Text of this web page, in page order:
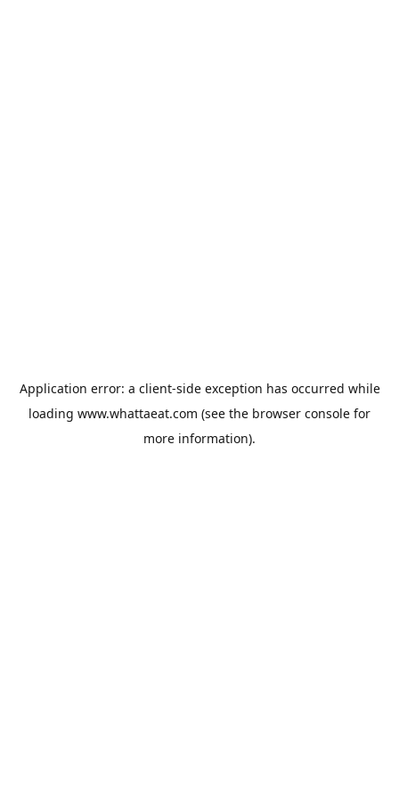
Application error: a client-side exception has occurred while
loading www.whattaeat.com (see the browser console for
more information).